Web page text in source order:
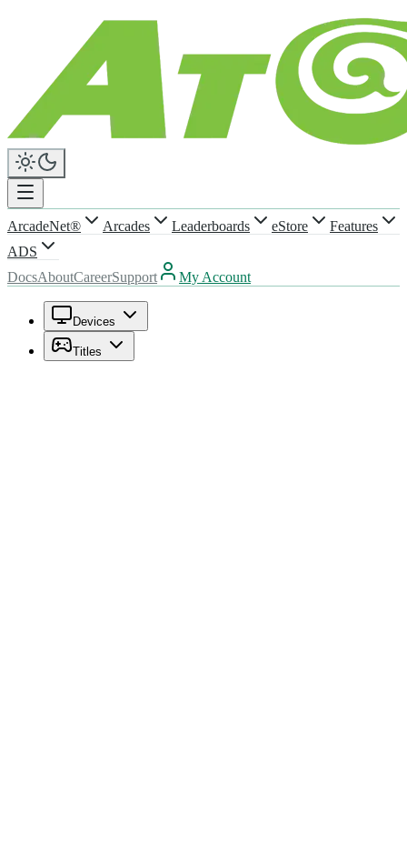
ArcadeNet® Arcades Leaderboards eStore
Features
ADS
DocsAboutCareerSupport My Account
Devices
Titles